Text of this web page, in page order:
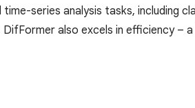
series analysis tasks, including
also excels in efficiency –